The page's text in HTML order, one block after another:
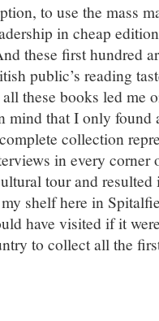
to use the mass
in cheap
these first hundred
public’s reading
these books led me
mind that I only found
collection
in every corner
tour and
shelf here in
have visited if it
to collect all the